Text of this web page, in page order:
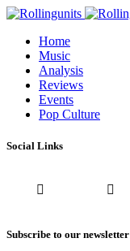
Home
Music
Analysis
Reviews
Events
Pop Culture
Social Links
Subscribe to our newsletter